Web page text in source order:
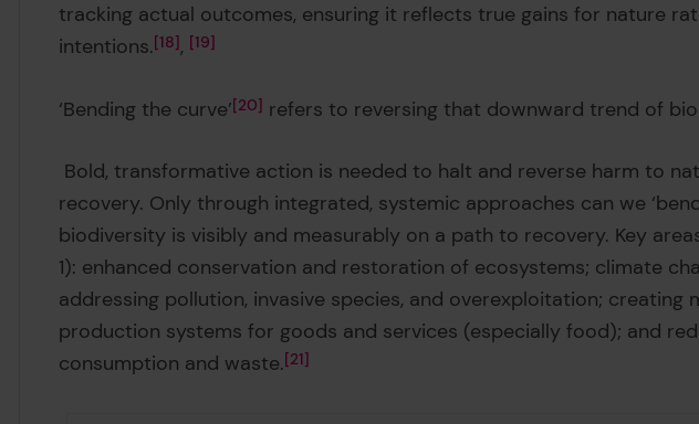
tracking actual outcomes, ensuring it reflects true gains for nature
intentions. 18 , 19
‘Bending the curve’ 20 refers to reversing that downward trend of
Bold, transformative action is needed to halt and reverse harm to
recovery. Only through integrated, systemic approaches can we
biodiversity is visibly and measurably on a path to recovery. Key
1): enhanced conservation and restoration of ecosystems; climate
addressing pollution, invasive species, and overexploitation; creating
production systems for goods and services (especially food); and
consumption and waste. 21